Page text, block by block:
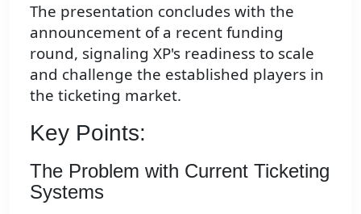
The presentation concludes with the
announcement of a recent funding
round, signaling XP's readiness to scale
and challenge the established players in
the ticketing market.
Key Points:
The Problem with Current Ticketing
Systems